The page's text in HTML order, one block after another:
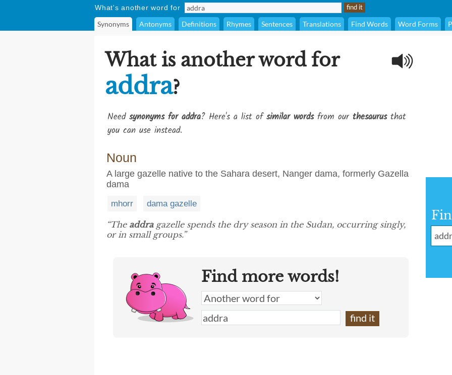
What's another word for
Synonyms Antonyms Definitions Rhymes Sentences Translations Find Words Word Forms
What is another word for
addra?
Need synonyms for addra? Here's a list ofsimilar wordsfrom our thesaurusthat
you can use instead.
Noun
A large gazelle native to the Sahara desert, Nanger dama, formerly Gazella
dama
mhorr dama gazelle
“The addragazelle spends the dry season in the Sudan, occurring singly,
or in small groups.”
Find more words!